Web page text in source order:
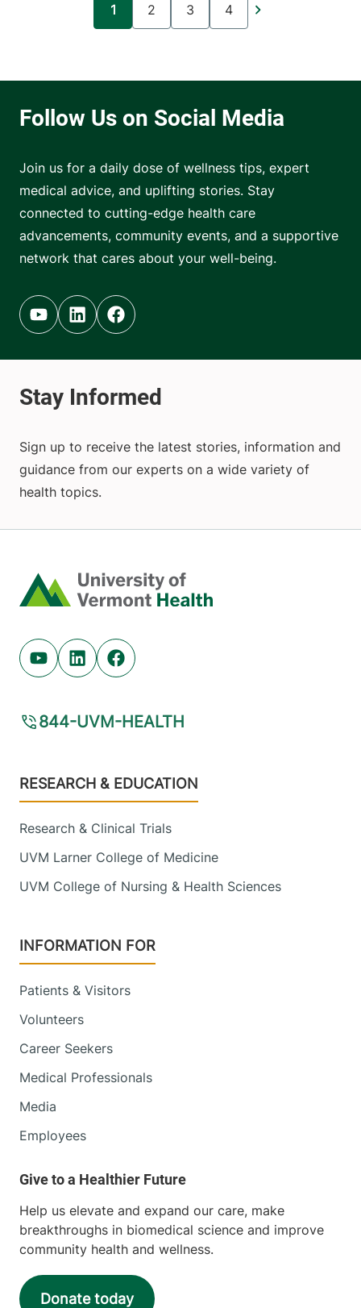
Current page
1
Page
2
Page
3
Page
4
Join us for a daily dose of wellness tips, expert
medical advice, and uplifting stories. Stay
connected to cutting-edge health care
advancements, community events, and a supportive
network that cares about your well-being.
Youtube (opens in new tab)
Linkedin (opens in new tab)
Facebook (opens in new tab)
Sign up to receive the latest stories, information and
guidance from our experts on a wide variety of
health topics.
Home
Youtube (opens in new tab)
Linkedin (opens in new tab)
Facebook (opens in new tab)
844-UVM-HEALTH
Footer
RESEARCH & EDUCATION
Research & Clinical Trials
UVM Larner College of Medicine
UVM College of Nursing & Health Sciences
INFORMATION FOR
Patients & Visitors
Volunteers
Career Seekers
Medical Professionals
Media
Employees
Help us elevate and expand our care, make
breakthroughs in biomedical science and improve
community health and wellness.
Donate today